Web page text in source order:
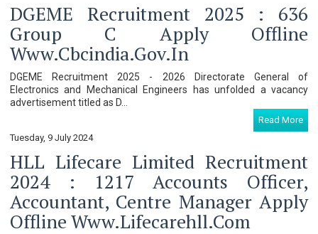
a
t
i
o
n
DGEME Recruitment 2025 : 636
Group C Apply Offline
Www.cbcindia.gov.in
DGEME Recruitment 2025 - 2026 Directorate General of
Electronics and Mechanical Engineers has unfolded a vacancy
advertisement titled as D...
Read More
Tuesday, 9 July 2024
HLL Lifecare Limited Recruitment
2024 : 1217 Accounts Officer,
Accountant, Centre Manager Apply
Offline Www.lifecarehll.com